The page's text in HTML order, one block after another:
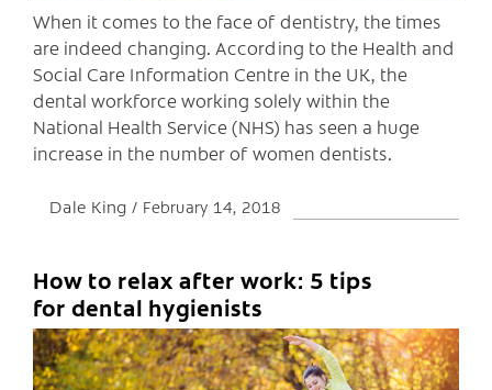
When it comes to the face of dentistry, the times
are indeed changing. According to the Health and
Social Care Information Centre in the UK, the
dental workforce working solely within the
National Health Service (NHS) has seen a huge
increase in the number of women dentists.
Dale King February 14, 2018
How to relax after work: 5 tips
for dental hygienists